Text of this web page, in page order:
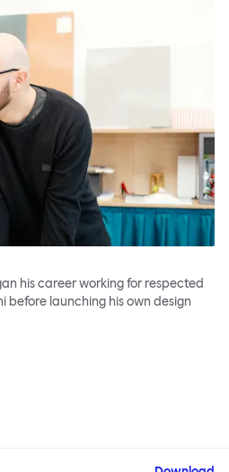
his career working for respected
before launching his own design